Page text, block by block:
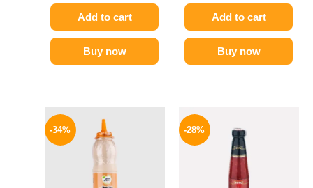
Add to cart
Buy now
Add to cart
Buy now
-34%
was:
90 EGP.
is:
59 EGP.
-28%
was:
130 EGP.